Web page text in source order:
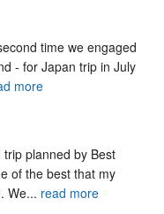
time we engaged
- for Japan trip in July
more
planned by Best
of the best that my
We... read more